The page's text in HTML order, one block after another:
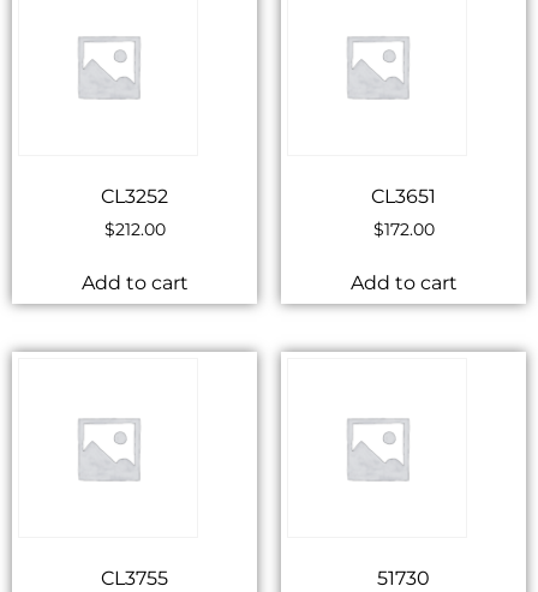
CL3252
$212.00
Add to cart
CL3651
$172.00
Add to cart
CL3755 51730